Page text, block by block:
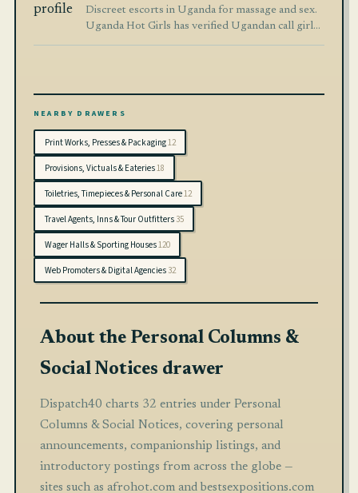
profile
Discreet escorts in Uganda for massage and sex.
Uganda Hot Girls has verified Ugandan call girls
from Kampala, Entebbe, Jinja, Kira, Mbarara and
NEARBY DRAWERS
Print Works, Presses & Packaging12
Provisions, Victuals & Eateries18
Toiletries, Timepieces & Personal Care12
Travel Agents, Inns & Tour Outfitters 35
Wager Halls & Sporting Houses120
Web Promoters & Digital Agencies 32
About the Personal Columns &
Social Notices drawer
Dispatch40 charts 32 entries under Personal
Columns & Social Notices, covering personal
announcements, companionship listings, and
introductory postings from across the globe —
sites such as afrohot.com and bestsexpositions.com